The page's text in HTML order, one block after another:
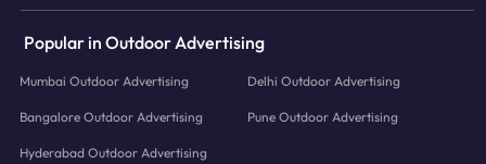
Popular in Outdoor Advertising
Mumbai Outdoor Advertising Delhi Outdoor Advertising
Bangalore Outdoor Advertising Pune Outdoor Advertising
Hyderabad Outdoor Advertising